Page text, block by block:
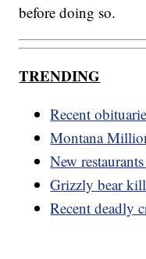
before doing so.
TRENDING
Recent
Montana
New
Grizzly bear
Recent deadly